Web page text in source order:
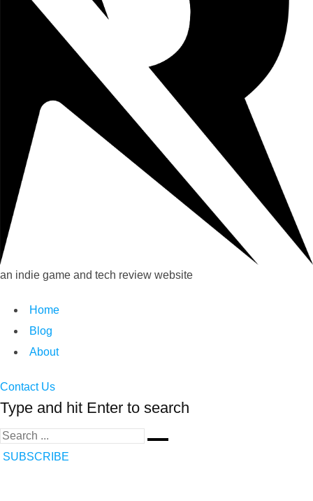
an indie game and tech review website
Home
Blog
About
Contact Us
Type and hit Enter to search
SUBSCRIBE